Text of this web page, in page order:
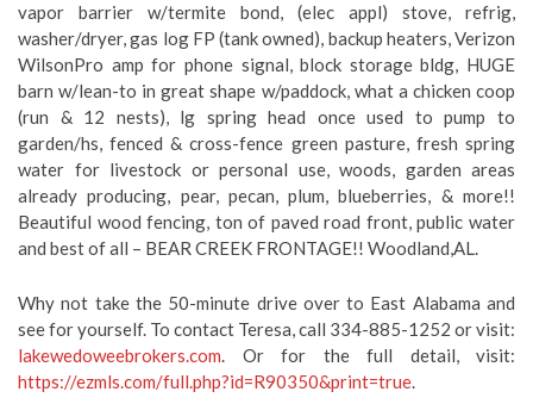
vapor barrier w/termite bond, (elec appl) stove, refrig,
washer/dryer, gas log FP (tank owned), backup heaters, Verizon
WilsonPro amp for phone signal, block storage bldg, HUGE
barn w/lean-to in great shape w/paddock, what a chicken coop
(run & 12 nests), lg spring head once used to pump to
garden/hs, fenced & cross-fence green pasture, fresh spring
water for livestock or personal use, woods, garden areas
already producing, pear, pecan, plum, blueberries, & more!!
Beautiful wood fencing, ton of paved road front, public water
and best of all – BEAR CREEK FRONTAGE!! Woodland,AL.
Why not take the 50-minute drive over to East Alabama and
see for yourself. To contact Teresa, call 334-885-1252 or visit:
lakewedoweebrokers.com. Or for the full detail, visit:
https://ezmls.com/full.php?id=R90350&print=true.